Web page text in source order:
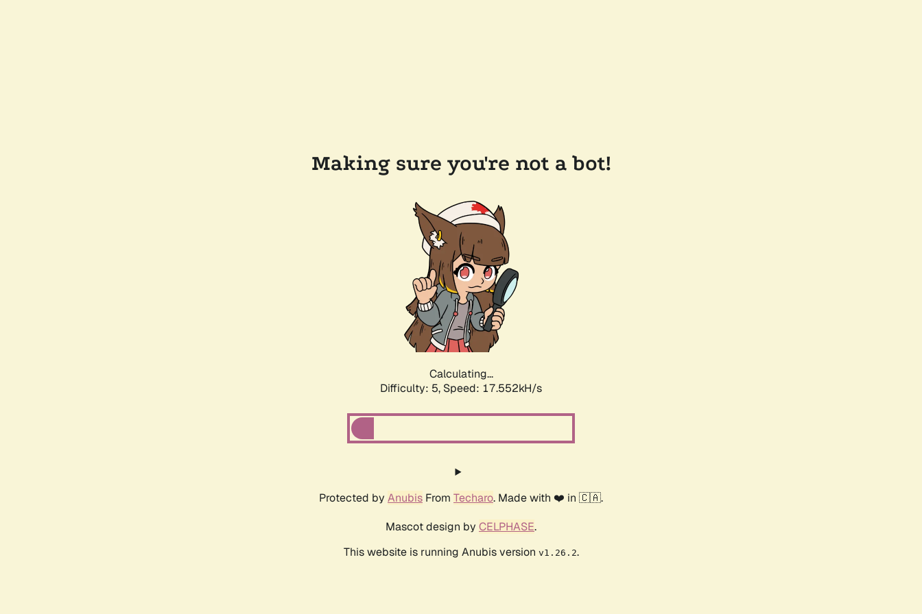
Making sure you're not a bot!
Calculating...
Difficulty: 5, Speed: 18.515kH/s
Protected by Anubis From Techaro. Made with ❤️ in 🇨🇦.
Mascot design by CELPHASE.
This website is running Anubis version v1.26.2.